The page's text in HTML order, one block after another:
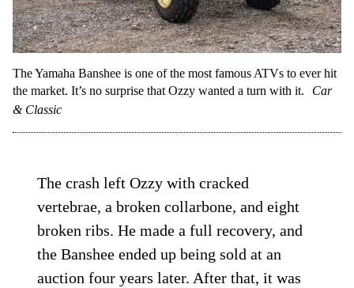
The Yamaha Banshee is one of the most famous ATVs to ever hit
the market. It’s no surprise that Ozzy wanted a turn with it.
Car
& Classic
The crash left Ozzy with cracked
vertebrae, a broken collarbone, and eight
broken ribs. He made a full recovery, and
the Banshee ended up being sold at an
auction four years later. After that, it was